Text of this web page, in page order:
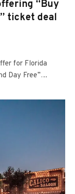
“Buy
ticket deal
for Florida
Day Free”…